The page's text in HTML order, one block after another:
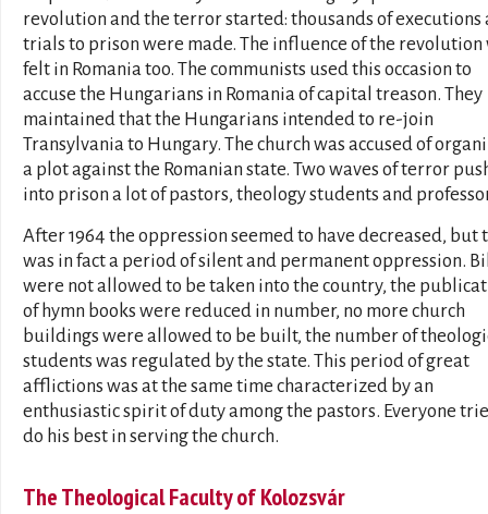
revolution and the terror started: thousands of executions
trials to prison were made. The influence of the revolution
felt in Romania too. The communists used this occasion to
accuse the Hungarians in Romania of capital treason. They
maintained that the Hungarians intended to re-join
Transylvania to Hungary. The church was accused of
a plot against the Romanian state. Two waves of terror
into prison a lot of pastors, theology students and
After 1964 the oppression seemed to have decreased, but
was in fact a period of silent and permanent oppression.
were not allowed to be taken into the country, the
of hymn books were reduced in number, no more church
buildings were allowed to be built, the number of
students was regulated by the state. This period of great
afflictions was at the same time characterized by an
enthusiastic spirit of duty among the pastors. Everyone
do his best in serving the church.
The Theological Faculty of Kolozsvár